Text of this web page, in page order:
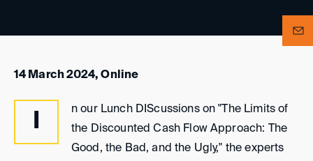
14 March 2024, Online
n our Lunch DIScussions on "The Limits of
the Discounted Cash Flow Approach: The
Good, the Bad, and the Ugly," the experts